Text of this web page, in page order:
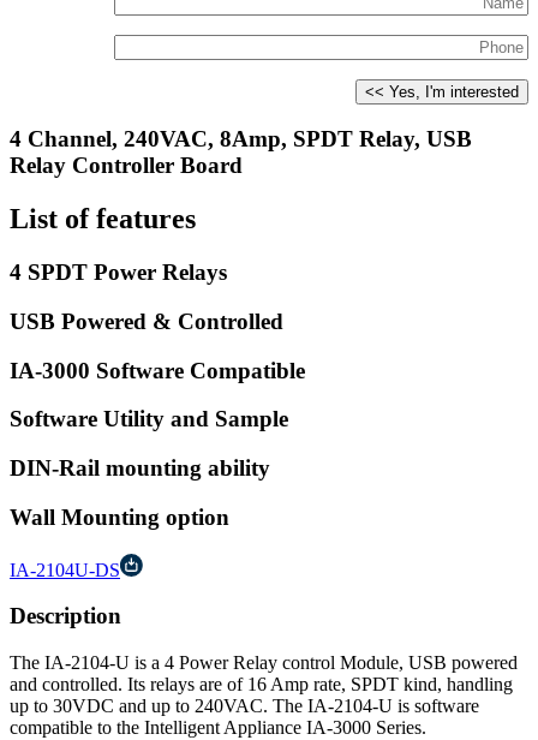
4 Channel, 240VAC, 8Amp, SPDT Relay, USB
Relay Controller Board
List of features
4 SPDT Power Relays
USB Powered & Controlled
IA-3000 Software Compatible
Software Utility and Sample
DIN-Rail mounting ability
Wall Mounting option
IA-2104U-DS
Description
The IA-2104-U is a 4 Power Relay control Module, USB powered
and controlled. Its relays are of 16 Amp rate, SPDT kind, handling
up to 30VDC and up to 240VAC. The IA-2104-U is software
compatible to the Intelligent Appliance IA-3000 Series.